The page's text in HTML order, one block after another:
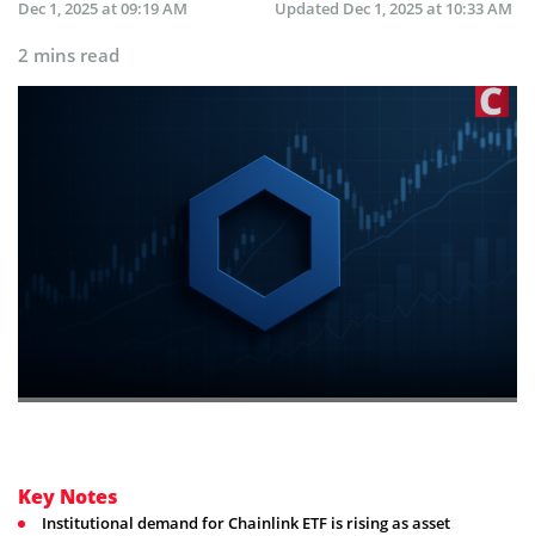
Dec 1, 2025 at 09:19 AM
Updated Dec 1, 2025 at 10:33 AM
2 mins read
Key Notes
Institutional demand for Chainlink ETF is rising as asset